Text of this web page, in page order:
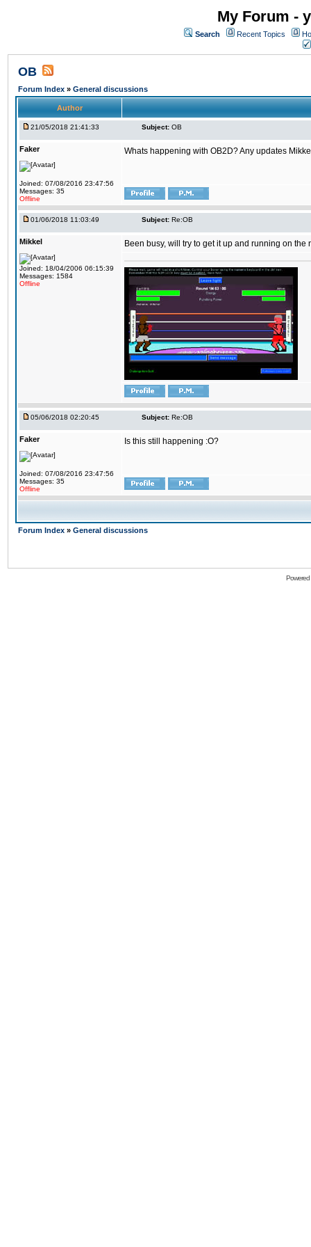
My Forum -
Search Recent Topics
OB
Forum Index » General discussions
Author
21/05/2018 21:41:33 Subject: OB
Faker
Joined: 07/08/2016 23:47:56
Messages: 35
Offline
Whats happening with OB2D? Any updates
01/06/2018 11:03:49 Subject: Re:OB
Mikkel
Joined: 18/04/2006 06:15:39
Messages: 1584
Offline
Been busy, will try to get it up and running on the
05/06/2018 02:20:45 Subject: Re:OB
Faker
Joined: 07/08/2016 23:47:56
Messages: 35
Offline
Is this still happening :O?
Forum Index » General discussions